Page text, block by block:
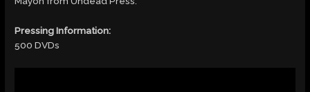
Pressing Information:
500 DVDs